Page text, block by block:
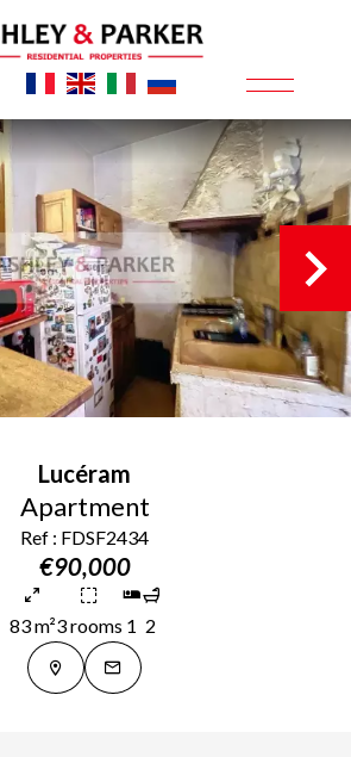
Lucéram
Apartment
Ref : FDSF2434
€90,000
83 m²3 rooms 1 2